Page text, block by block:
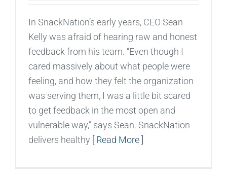
In SnackNation’s early years, CEO Sean
Kelly was afraid of hearing raw and honest
feedback from his team. “Even though I
cared massively about what people were
feeling, and how they felt the organization
was serving them, I was a little bit scared
to get feedback in the most open and
vulnerable way,” says Sean. SnackNation
delivers healthy [ Read More ]